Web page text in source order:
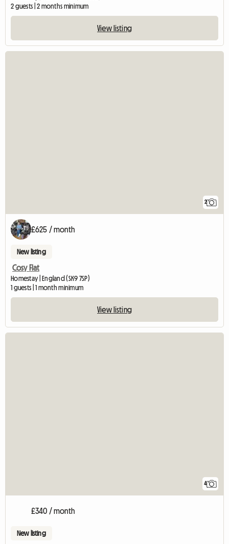
2 guests | 2 months minimum
View listing
2
£625 / month
New listing
Cosy Flat
Homestay | England (SK9 7SP)
1 guests | 1 month minimum
View listing
4
£340 / month
New listing